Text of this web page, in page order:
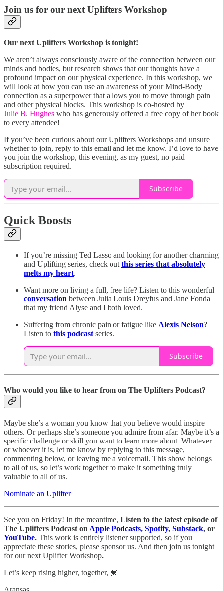
Join us for our next Uplifters Workshop
Our next Uplifters Workshop is tonight!
We aren’t always consciously aware of the connection between our
minds and bodies, but research shows that our thoughts have a
profound impact on our physical experience. In this workshop, we
will look at how you can use an awareness of your Mind-Body
connection as a superpower that allows you to move through pain
and other physical blocks. This workshop is co-hosted by
Julie B. Hughes who has generously offered a free copy of her book
to every attendee!
If you’ve been curious about our Uplifters Workshops and unsure
whether to join, reply to this email and let me know. I’d love to have
you join the workshop, this evening, as my guest, no paid
subscription required.
Subscribe
Quick Boosts
If you’re missing Ted Lasso and looking for another charming
and Uplifting series, check out this series that absolutely
melts my heart.
Want more on living a full, free life? Listen to this wonderful
conversation between Julia Louis Dreyfus and Jane Fonda
that my friend Alyse and I both loved.
Suffering from chronic pain or fatigue like Alexis Nelson?
Listen to this podcast series.
Subscribe
Who would you like to hear from on The Uplifters Podcast?
Maybe she’s a woman you know that you believe would inspire
others. Or perhaps she’s someone you admire from afar. Maybe it’s a
specific challenge or skill you want to learn more about. Whatever
or whoever it is, let me know by replying to this message,
commenting below, or leaving me a voicemail. This show belongs
to all of us, so let’s work together to make it something truly
valuable to all of us.
Nominate an Uplifter
See you on Friday! In the meantime, Listen to the latest episode of
The Uplifters Podcast on Apple Podcasts, Spotify, Substack, or
YouTube. This work is entirely listener supported, so if you
appreciate these stories, please sponsor us. And then join us tonight
for our next Uplifter Workshop.
Let’s keep rising higher, together, 💓